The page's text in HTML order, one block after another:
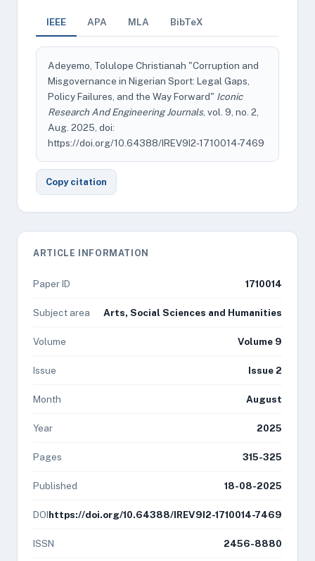
IEEE APA MLA BibTeX
Adeyemo, Tolulope Christianah "Corruption and
Misgovernance in Nigerian Sport: Legal Gaps,
Policy Failures, and the Way Forward" Iconic
Research And Engineering Journals, vol. 9, no. 2,
Aug. 2025, doi:
https://doi.org/10.64388/IREV9I2-1710014-7469
Copy citation
ARTICLE INFORMATION
Paper ID 1710014
Subject area Arts, Social Sciences and Humanities
Volume Volume 9
Issue Issue 2
Month August
Year 2025
Pages 315-325
Published 18-08-2025
DOIhttps://doi.org/10.64388/IREV9I2-1710014-7469
ISSN 2456-8880